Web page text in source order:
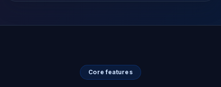
Core features